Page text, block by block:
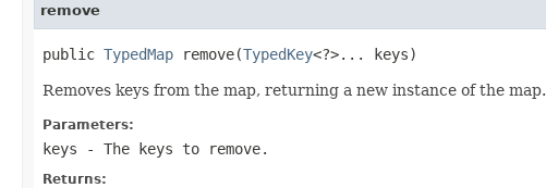
remove
public TypedMap remove(TypedKey<?>... keys)
Removes keys from the map, returning a new instance of the map.
Parameters:
keys - The keys to remove.
Returns: